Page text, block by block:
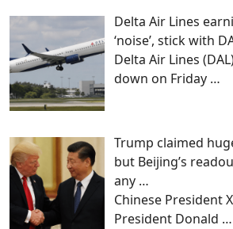
Delta Air Lines
‘noise’, stick with
Delta Air Lines
down on Friday …
Trump claimed
but Beijing’s
any …
Chinese President
President Donald …